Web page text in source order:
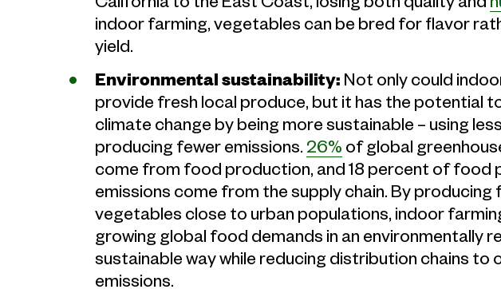
indoor farming, vegetables can be bred for flavor
yield.
Environmental sustainability: Not only could
provide fresh local produce, but it has the potential
climate change by being more sustainable – using
producing fewer emissions. 26% of global
come from food production, and 18 percent of food
emissions come from the supply chain. By producing
vegetables close to urban populations, indoor
growing global food demands in an environmentally
sustainable way while reducing distribution chains to
emissions.